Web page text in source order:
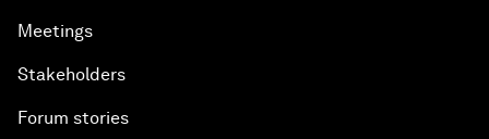
Meetings
Stakeholders
Forum stories